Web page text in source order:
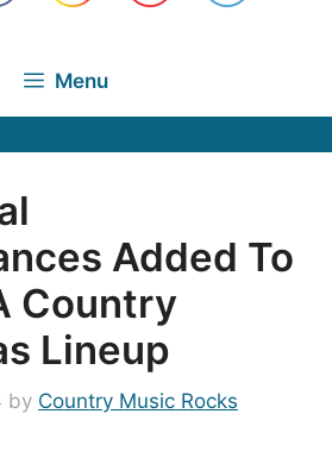
Menu
Added To
Country
Lineup
by Country Music Rocks